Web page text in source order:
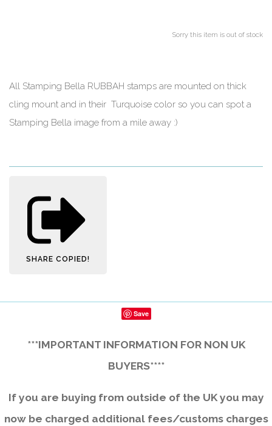
Sorry this item is out of stock
All Stamping Bella RUBBAH stamps are mounted on thick
cling mount and in their Turquoise color so you can spot a
Stamping Bella image from a mile away :)
SHARE COPIED!
Save
***IMPORTANT INFORMATION FOR NON UK
BUYERS****
If you are buying from outside of the UK you may
now be charged additional fees/customs charges